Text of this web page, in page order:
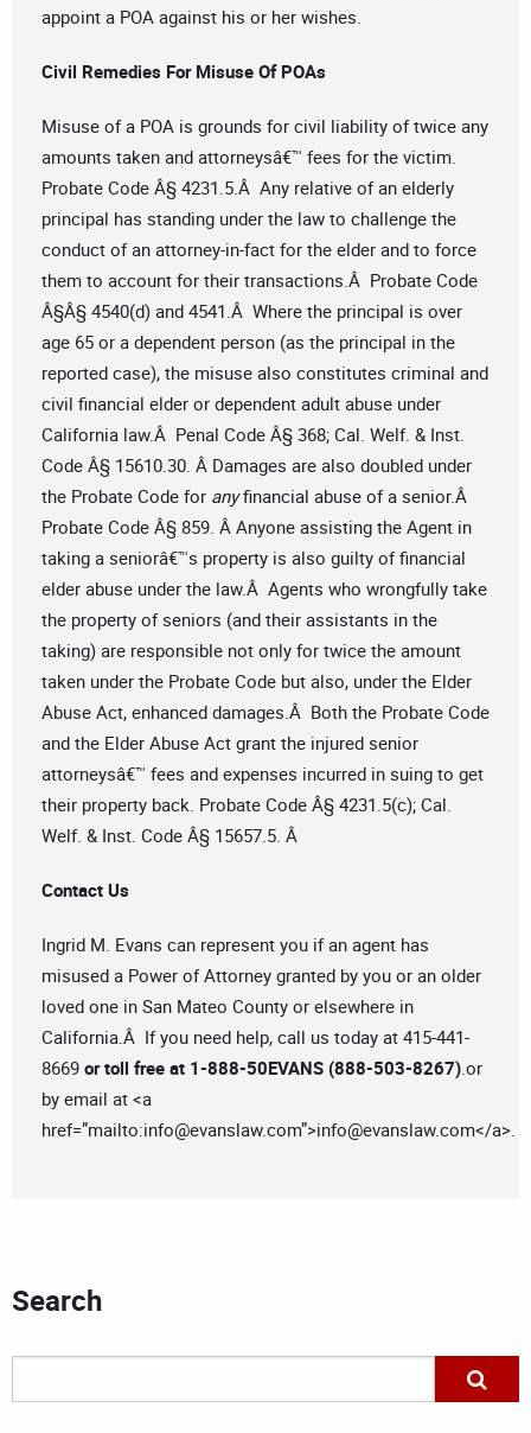
appoint a POA against his or her wishes.
Civil Remedies For Misuse Of POAs
Misuse of a POA is grounds for civil liability of twice any
amounts taken and attorneysâ€™ fees for the victim.
Probate Code Â§ 4231.5.Â Any relative of an elderly
principal has standing under the law to challenge the
conduct of an attorney-in-fact for the elder and to force
them to account for their transactions.Â Probate Code
Â§Â§ 4540(d) and 4541.Â Where the principal is over
age 65 or a dependent person (as the principal in the
reported case), the misuse also constitutes criminal and
civil financial elder or dependent adult abuse under
California law.Â Penal Code Â§ 368; Cal. Welf. & Inst.
Code Â§ 15610.30. Â Damages are also doubled under
the Probate Code for anyfinancial abuse of a senior.Â
Probate Code Â§ 859. Â Anyone assisting the Agent in
taking a seniorâ€™s property is also guilty of financial
elder abuse under the law.Â Agents who wrongfully take
the property of seniors (and their assistants in the
taking) are responsible not only for twice the amount
taken under the Probate Code but also, under the Elder
Abuse Act, enhanced damages.Â Both the Probate Code
and the Elder Abuse Act grant the injured senior
attorneysâ€™ fees and expenses incurred in suing to get
their property back. Probate Code Â§ 4231.5(c); Cal.
Welf. & Inst. Code Â§ 15657.5. Â
Contact Us
Ingrid M. Evans can represent you if an agent has
misused a Power of Attorney granted by you or an older
loved one in San Mateo County or elsewhere in
California.Â If you need help, call us today at 415-441-
8669 or toll free at 1-888-50EVANS (888-503-8267).or
by email at <a
href=”mailto:info@evanslaw.com”>info@evanslaw.com</a>.
Search